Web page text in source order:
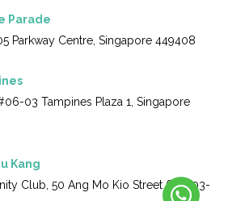
Parade
Parkway Centre, Singapore 449408
03 Tampines Plaza 1, Singapore
Kang
Club, 50 Ang Mo Kio Street 61, #03-